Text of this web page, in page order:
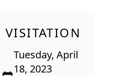
VISITATION
Tuesday, April
18, 2023